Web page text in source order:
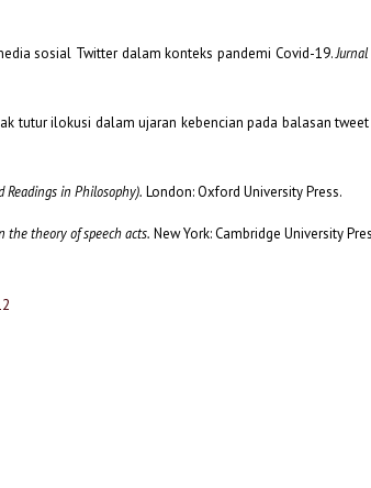
sosial Twitter dalam konteks pandemi Covid-19.
tutur ilokusi dalam ujaran kebencian pada balasan
Readings in Philosophy). London: Oxford University Press.
the theory of speech acts. New York: Cambridge University